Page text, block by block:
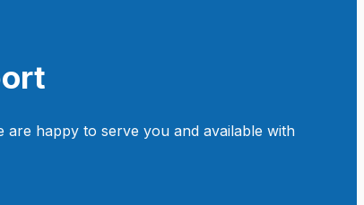
happy to serve you and available with